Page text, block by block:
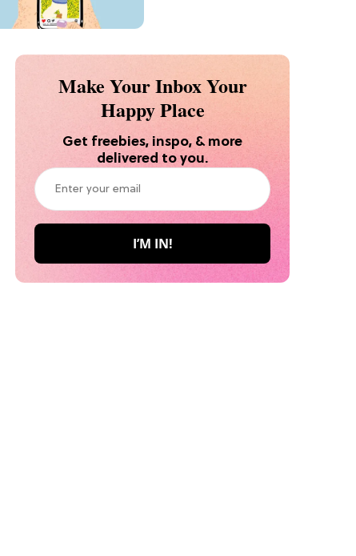
Make Your Inbox Your
Happy Place
Get freebies, inspo, & more
delivered to you.